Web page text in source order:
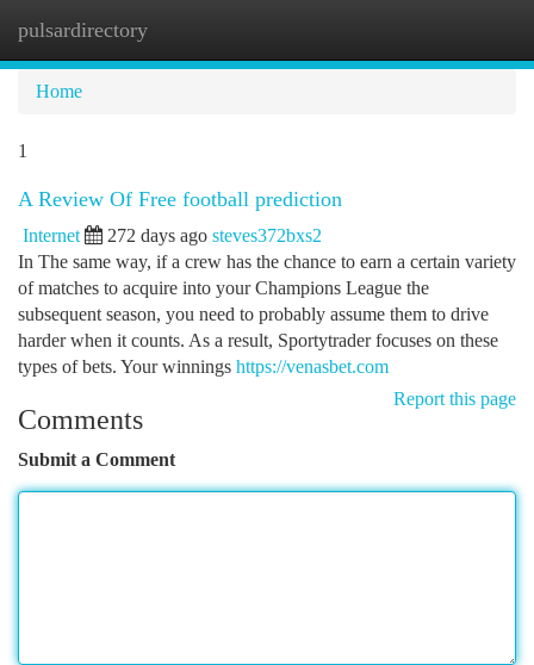
pulsardirectory
Home
1
A Review Of Free football prediction
Internet 272 days ago steves372bxs2
In The same way, if a crew has the chance to earn a certain variety
of matches to acquire into your Champions League the
subsequent season, you need to probably assume them to drive
harder when it counts. As a result, Sportytrader focuses on these
types of bets. Your winnings https://venasbet.com
Report this page
Comments
Submit a Comment